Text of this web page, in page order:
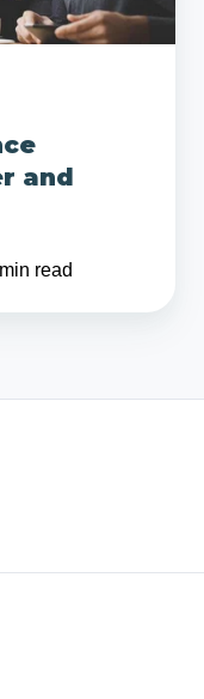
and
read